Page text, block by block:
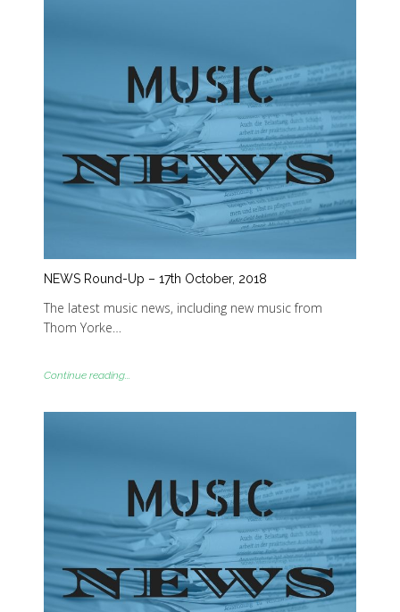
NEWS Round-Up – 17th October, 2018
The latest music news, including new music from
Thom Yorke…
Continue reading...